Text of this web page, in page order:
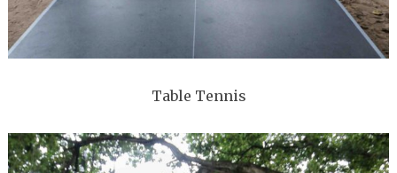
Table Tennis